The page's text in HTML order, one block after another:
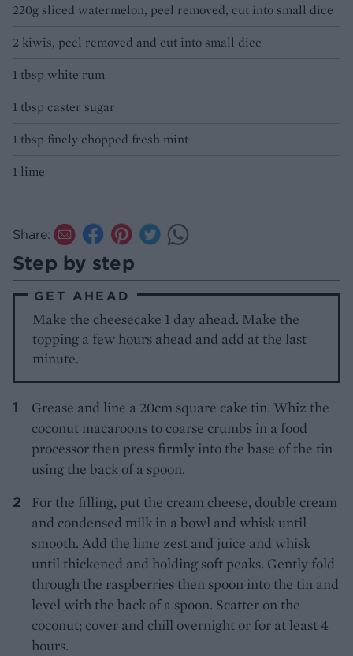
220g sliced watermelon, peel removed, cut into small dice
2 kiwis, peel removed and cut into small dice
1 tbsp white rum
1 tbsp caster sugar
1 tbsp finely chopped fresh mint
1 lime
Share:
Step by step
GET AHEAD
Make the cheesecake 1 day ahead. Make the
topping a few hours ahead and add at the last
minute.
Grease and line a 20cm square cake tin. Whiz the
coconut macaroons to coarse crumbs in a food
processor then press firmly into the base of the tin
using the back of a spoon.
For the filling, put the cream cheese, double cream
and condensed milk in a bowl and whisk until
smooth. Add the lime zest and juice and whisk
until thickened and holding soft peaks. Gently fold
through the raspberries then spoon into the tin and
level with the back of a spoon. Scatter on the
coconut; cover and chill overnight or for at least 4
hours.